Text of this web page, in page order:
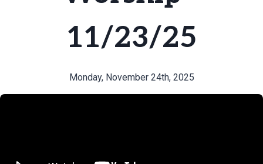
11/23/25
Monday, November 24th, 2025